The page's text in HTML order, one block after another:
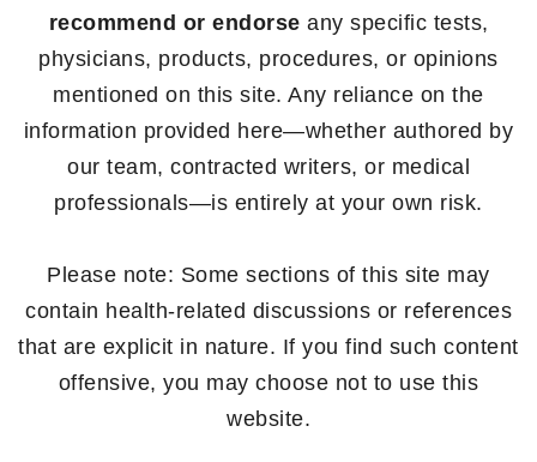
recommend or endorse any specific tests,
physicians, products, procedures, or opinions
mentioned on this site. Any reliance on the
information provided here—whether authored by
our team, contracted writers, or medical
professionals—is entirely at your own risk.
Please note: Some sections of this site may
contain health-related discussions or references
that are explicit in nature. If you find such content
offensive, you may choose not to use this
website.